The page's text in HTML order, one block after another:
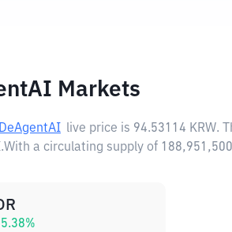
Markets
DeAgentAI live price is 94.53114 KRW.
With a circulating supply of
5.38%